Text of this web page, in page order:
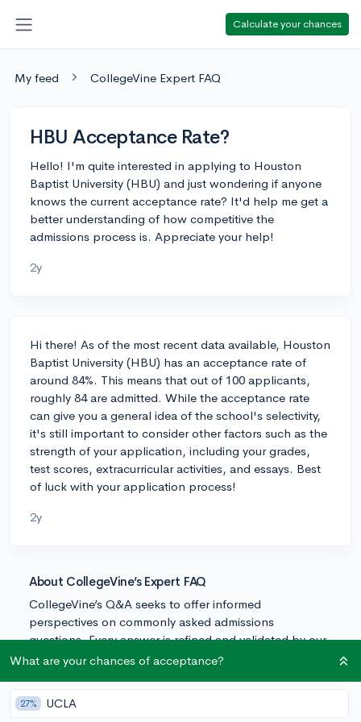
Calculate your chances
My feed CollegeVine Expert FAQ
HBU Acceptance Rate?
Hello! I'm quite interested in applying to Houston
Baptist University (HBU) and just wondering if anyone
knows the current acceptance rate? It'd help me get a
better understanding of how competitive the
admissions process is. Appreciate your help!
2y
Hi there! As of the most recent data available, Houston
Baptist University (HBU) has an acceptance rate of
around 84%. This means that out of 100 applicants,
roughly 84 are admitted. While the acceptance rate
can give you a general idea of the school's selectivity,
it's still important to consider other factors such as the
strength of your application, including your grades,
test scores, extracurricular activities, and essays. Best
of luck with your application process!
2y
About CollegeVine’s Expert FAQ
CollegeVine’s Q&A seeks to offer informed
perspectives on commonly asked admissions
questions. Every answer is refined and validated by our
team of admissions experts to ensure it resonates with
What are your chances of acceptance?
27% UCLA